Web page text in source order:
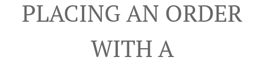
PLACING AN ORDER
WITH A